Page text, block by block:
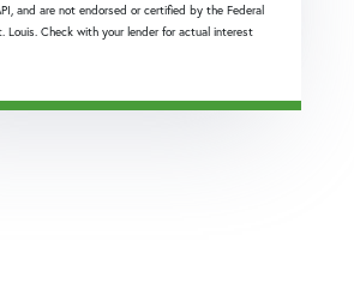
and are not endorsed or certified by the Federal
Louis. Check with your lender for actual interest